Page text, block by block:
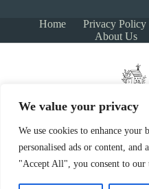
We value your privacy
We use cookies to enhance your
personalised ads or content,
"Accept All", you consent to our
Home Privacy Policy
About Us
Copyright © 2026 -